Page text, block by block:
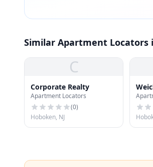
Similar Apartment Locators
C
Corporate Realty
Apartment Locators
(0)
Hoboken, NJ